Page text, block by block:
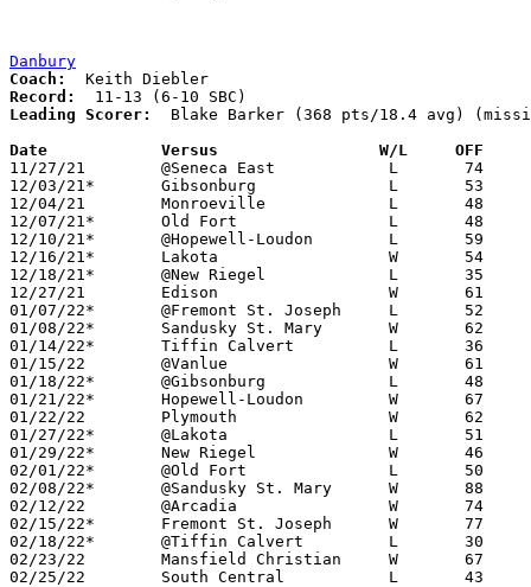
Danbury
Coach:
Record:
Leading Scorer:
Blake Barker (368 pts/18.4 avg)
Date		Versus                 W/L     OFF
11/27/21	@Seneca East		L	74	97	NEED BOX
12/03/21*	Gibsonburg		L	53	71	NEED BOX
12/04/21	Monroeville		L	48	55
12/07/21*	Old Fort		L	48	66
12/10/21*	@Hopewell-Loudon	L	59	68
12/16/21*	Lakota			W	54	48
12/18/21*	@New Riegel		L	35	62	NEED BOX
12/27/21	Edison			W	61	51
01/07/22*	@Fremont St. Joseph	L	52	57	01/06 - NEED BOX
01/08/22*	Sandusky St. Mary	W	62	51
01/14/22*	Tiffin Calvert		L	36	67	NEED BOX
01/15/22	@Vanlue			W	61	47
01/18/22*	@Gibsonburg		L	48	64	NEED BOX
01/21/22*	Hopewell-Loudon		W	67	62	OT
01/22/22	Plymouth		W	62	41	NEED BOX
01/27/22*	@Lakota			L	51	61
01/29/22*	New Riegel		W	46	43	NEED BOX
02/01/22*	@Old Fort		L	50	80
02/08/22*	@Sandusky St. Mary	W	88	83	OT
02/12/22	@Arcadia		W	74	45	NEED BOX
02/15/22*	Fremont St. Joseph	W	77	47	02/04 - NEED BOX
02/18/22*	@Tiffin Calvert		L	30	74
02/23/22	Mansfield Christian	W	67	49	Division IV Sectional Tournament at Shelby High School
02/25/22	South Central		L	43	71	Division IV Sectional Tournament at Shelby High School